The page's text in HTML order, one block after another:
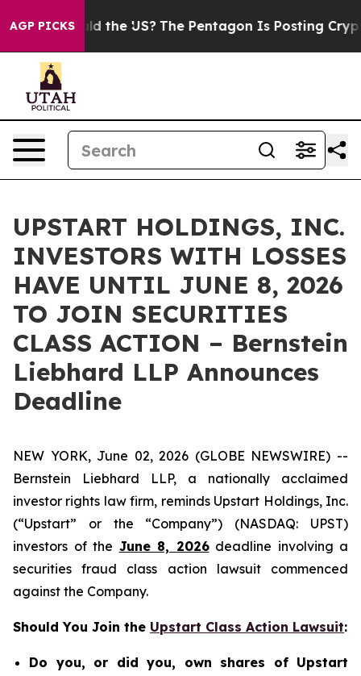
AGP PICKS
Should the US? The Pentagon Is Posting Cryptic
UPSTART HOLDINGS, INC.
INVESTORS WITH LOSSES
HAVE UNTIL JUNE 8, 2026
TO JOIN SECURITIES
CLASS ACTION – Bernstein
Liebhard LLP Announces
Deadline
NEW YORK, June 02, 2026 (GLOBE NEWSWIRE) --
Bernstein Liebhard LLP, a nationally acclaimed
investor rights law firm, reminds Upstart Holdings, Inc.
(“Upstart” or the “Company”) (NASDAQ: UPST)
investors of the June 8, 2026deadline involving a
securities fraud class action lawsuit commenced
against the Company.
Should You Join the Upstart Class Action Lawsuit:
Do you, or did you, own shares of Upstart